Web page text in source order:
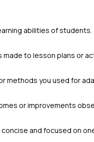
abilities of students.
to lesson plans or
methods you used for
or improvements
and focused on